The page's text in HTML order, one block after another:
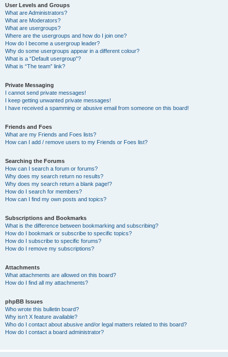
User Levels and Groups
What are Administrators?
What are Moderators?
What are usergroups?
Where are the usergroups and how do I join one?
How do I become a usergroup leader?
Why do some usergroups appear in a different colour?
What is a “Default usergroup”?
What is “The team” link?
Private Messaging
I cannot send private messages!
I keep getting unwanted private messages!
I have received a spamming or abusive email from someone on this board!
Friends and Foes
What are my Friends and Foes lists?
How can I add / remove users to my Friends or Foes list?
Searching the Forums
How can I search a forum or forums?
Why does my search return no results?
Why does my search return a blank page!?
How do I search for members?
How can I find my own posts and topics?
Subscriptions and Bookmarks
What is the difference between bookmarking and subscribing?
How do I bookmark or subscribe to specific topics?
How do I subscribe to specific forums?
How do I remove my subscriptions?
Attachments
What attachments are allowed on this board?
How do I find all my attachments?
phpBB Issues
Who wrote this bulletin board?
Why isn’t X feature available?
Who do I contact about abusive and/or legal matters related to this board?
How do I contact a board administrator?